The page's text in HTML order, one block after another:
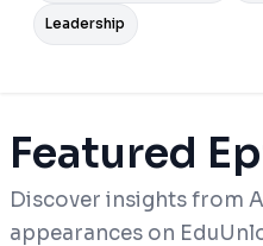
Leadership
Featured
Discover insights from
appearances on